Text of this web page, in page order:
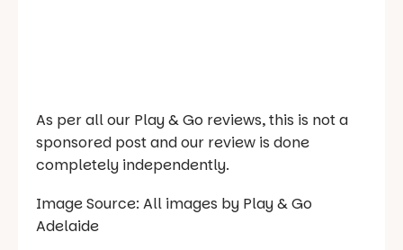
As per all our Play & Go reviews, this is not a
sponsored post and our review is done
completely independently.
Image Source: All images by Play & Go
Adelaide